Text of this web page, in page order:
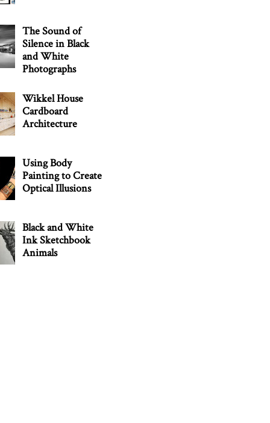
The Sound of
Silence in Black
and White
Photographs
Wikkel House
Cardboard
Architecture
Using Body
Painting to Create
Optical Illusions
Black and White
Ink Sketchbook
Animals